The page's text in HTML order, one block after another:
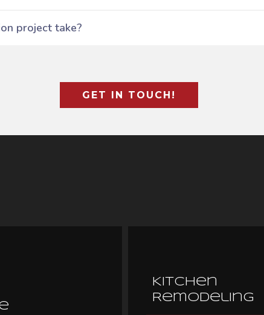
project take?
GET IN TOUCH!
Kitchen
Remodeling